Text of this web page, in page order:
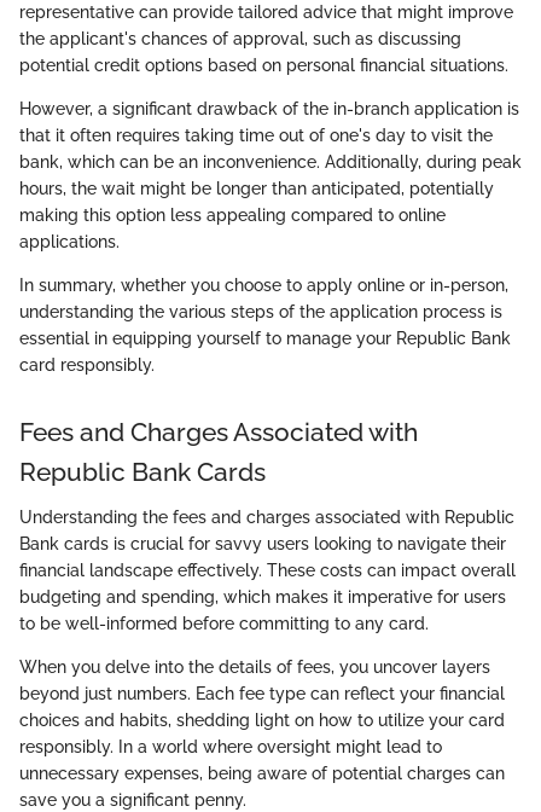
representative can provide tailored advice that might improve
the applicant's chances of approval, such as discussing
potential credit options based on personal financial situations.
However, a significant drawback of the in-branch application is
that it often requires taking time out of one's day to visit the
bank, which can be an inconvenience. Additionally, during peak
hours, the wait might be longer than anticipated, potentially
making this option less appealing compared to online
applications.
In summary, whether you choose to apply online or in-person,
understanding the various steps of the application process is
essential in equipping yourself to manage your Republic Bank
card responsibly.
Fees and Charges Associated with
Republic Bank Cards
Understanding the fees and charges associated with Republic
Bank cards is crucial for savvy users looking to navigate their
financial landscape effectively. These costs can impact overall
budgeting and spending, which makes it imperative for users
to be well-informed before committing to any card.
When you delve into the details of fees, you uncover layers
beyond just numbers. Each fee type can reflect your financial
choices and habits, shedding light on how to utilize your card
responsibly. In a world where oversight might lead to
unnecessary expenses, being aware of potential charges can
save you a significant penny.